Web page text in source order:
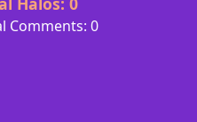
Comments: 0